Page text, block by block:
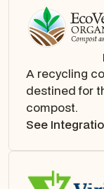
A recycling
destined for
compost.
See